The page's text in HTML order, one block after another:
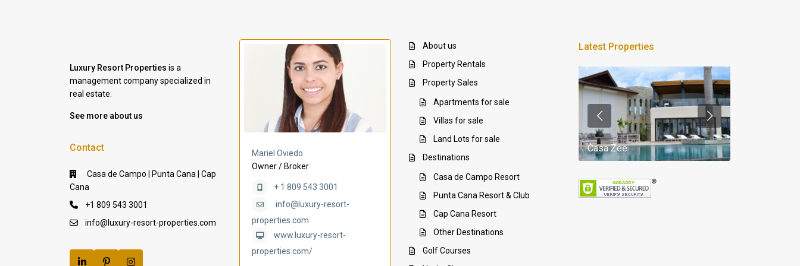
Luxury Resort Properties is a
management company specialized in
real estate.
See more about us
Contact
Casa de Campo | Punta Cana | Cap
Cana
+1 809 543 3001
info@luxury-resort-properties.com
Mariel Oviedo
Owner / Broker
+ 1 809 543 3001
info@luxury-resort-
properties.com
www.luxury-resort-
properties.com/
About us
Property Rentals
Property Sales
Apartments for sale
Villas for sale
Land Lots for sale
Destinations
Casa de Campo Resort
Punta Cana Resort & Club
Cap Cana Resort
Other Destinations
Golf Courses
Latest Properties
Villa Ambar Casa Zee